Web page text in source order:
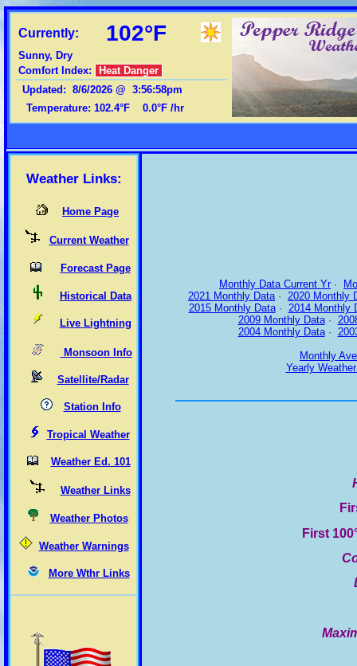
Currently: 102°F
Sunny, Dry
Comfort Index:
Heat Danger
Updated : 8/6/2026 @ 3:56:58pm
Temperature: 102.4°F 0.0°F /hr
Weather Links:
Home Page
Current Weather
Forecast Page
Historical Data
Live Lightning
Monsoon Info
Satellite/Radar
Station Info
Tropical Weather
Weather Ed. 101
Weather Links
Weather Photos
Weather Warnings
More Wthr Links
Monthly Data Current Yr ·
2021 Monthly Data· 2020 Monthly
2015 Monthly Data· 2014 Monthly
2009 Monthly Data·
2004 Monthly Data·
Monthly
Yearly
First